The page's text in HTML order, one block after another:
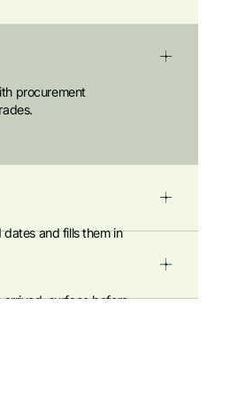
procurement
and fills them in
surface before